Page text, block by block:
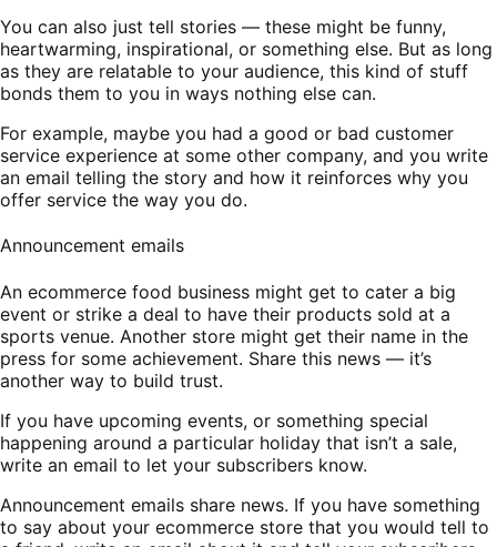
You can also just tell stories — these might be funny,
heartwarming, inspirational, or something else. But as long
as they are relatable to your audience, this kind of stuff
bonds them to you in ways nothing else can.
For example, maybe you had a good or bad customer
service experience at some other company, and you write
an email telling the story and how it reinforces why you
offer service the way you do.
Announcement emails
An ecommerce food business might get to cater a big
event or strike a deal to have their products sold at a
sports venue. Another store might get their name in the
press for some achievement. Share this news — it’s
another way to build trust.
If you have upcoming events, or something special
happening around a particular holiday that isn’t a sale,
write an email to let your subscribers know.
Announcement emails share news. If you have something
to say about your ecommerce store that you would tell to